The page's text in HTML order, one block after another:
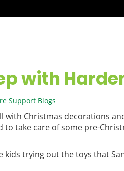
with
Support Blogs
with Christmas decorations
take care of some pre-
trying out the toys that